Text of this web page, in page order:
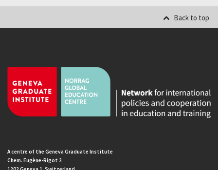
Back to top
A centre of the Geneva Graduate Institute
Chem. Eugène-Rigot 2